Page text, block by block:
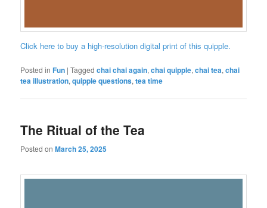
Click here to buy a high-resolution digital print of this quipple.
Posted in Fun |Tagged chai chai again,chai quipple,chai tea,chai
tea illustration,quipple questions,tea time
The Ritual of the Tea
Posted onMarch 25, 2025